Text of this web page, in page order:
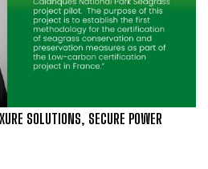
SOLUTIONS, SECURE POWER